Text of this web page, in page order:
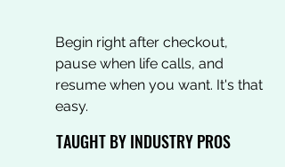
Begin right after checkout,
pause when life calls, and
resume when you want. It's that
easy.
TAUGHT BY INDUSTRY PROS